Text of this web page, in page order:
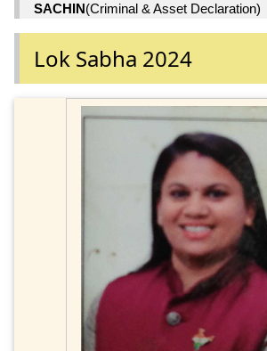
SACHIN(Criminal & Asset Declaration)
Lok Sabha 2024